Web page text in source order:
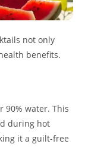
not only
benefits.
90% water. This
during hot
it a guilt-free